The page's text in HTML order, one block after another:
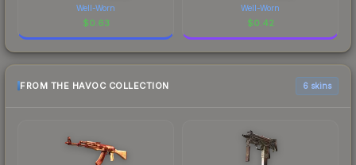
Well-Worn
$0.63
Well-Worn
$0.42
FROM THE HAVOC COLLECTION 6 skins